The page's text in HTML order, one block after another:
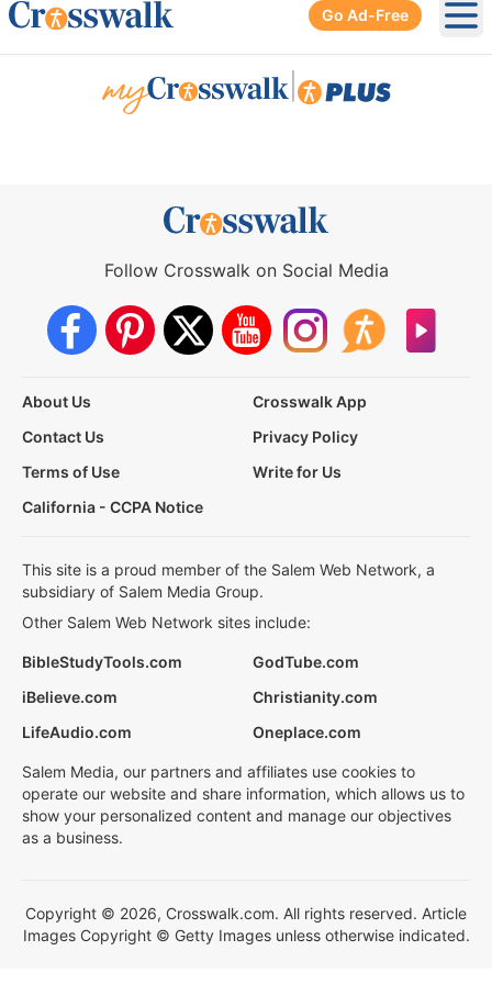
Go Ad-Free
Follow Crosswalk on Social Media
About Us
Crosswalk App
Contact Us
Privacy Policy
Terms of Use
Write for Us
California - CCPA Notice
This site is a proud member of the Salem Web Network, a
subsidiary of Salem Media Group.
Other Salem Web Network sites include:
BibleStudyTools.com
GodTube.com
iBelieve.com
Christianity.com
LifeAudio.com
Oneplace.com
Salem Media, our partners and affiliates use cookies to
operate our website and share information, which allows us to
show your personalized content and manage our objectives
as a business.
Copyright © 2026, Crosswalk.com. All rights reserved. Article
Images Copyright © Getty Images unless otherwise indicated.